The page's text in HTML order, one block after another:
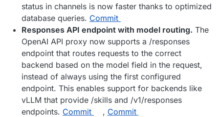
status in channels is now faster thanks to optimized
database queries. Commit
Responses API endpoint with model routing. The
OpenAI API proxy now supports a /responses
endpoint that routes requests to the correct
backend based on the model field in the request,
instead of always using the first configured
endpoint. This enables support for backends like
vLLM that provide /skills and /v1/responses
endpoints. Commit , Commit